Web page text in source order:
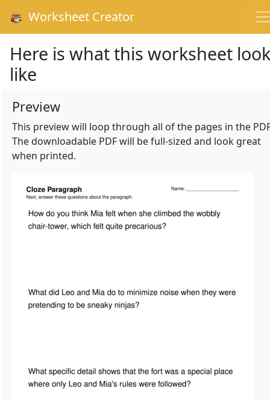
Worksheet Creator
Here is what this worksheet
like
Preview
This preview will loop through all of the pages in the
The downloadable PDF will be full-sized and look great
when printed.